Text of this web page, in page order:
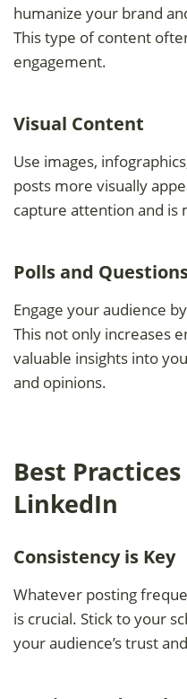
humanize your brand
This type of content
engagement.
Visual Content
Use images,
posts more visually
capture attention and is
Polls and
Engage your audience
This not only increases
valuable insights into
and opinions.
Best
LinkedIn
Consistency is Key
Whatever posting
is crucial. Stick to your
your audience’s trust